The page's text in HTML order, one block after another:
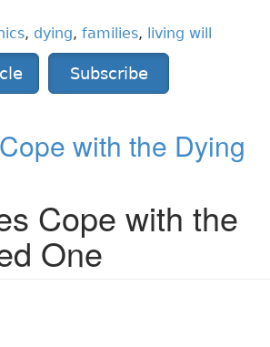
, dying, families, living will
Subscribe
with the Dying
Cope with the
One